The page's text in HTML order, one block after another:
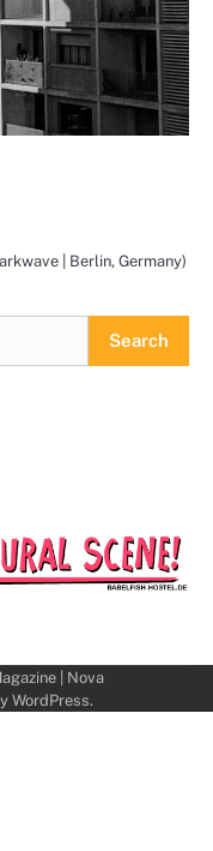
| Berlin, Germany)
Search
| Nova
WordPress.